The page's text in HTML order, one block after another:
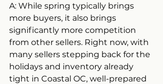
A: While spring typically brings
more buyers, it also brings
significantly more competition
from other sellers. Right now, with
many sellers stepping back for the
holidays and inventory already
tight in Coastal OC, well-prepared